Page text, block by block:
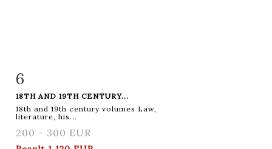
6
18TH AND 19TH CENTURY...
18th and 19th century volumes Law,
literature, his...
200 - 300 EUR